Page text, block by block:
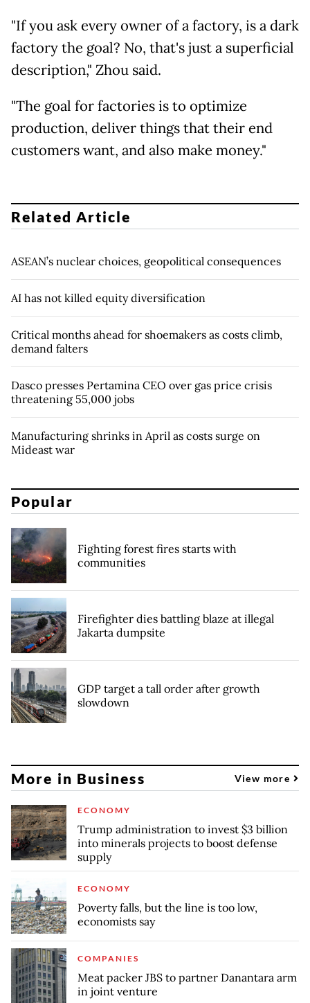
"If you ask every owner of a factory, is a dark
factory the goal? No, that's just a superficial
description," Zhou said.
"The goal for factories is to optimize
production, deliver things that their end
customers want, and also make money."
Related Article
ASEAN’s nuclear choices, geopolitical consequences
AI has not killed equity diversification
Critical months ahead for shoemakers as costs climb,
demand falters
Dasco presses Pertamina CEO over gas price crisis
threatening 55,000 jobs
Manufacturing shrinks in April as costs surge on
Mideast war
Popular
Fighting forest fires starts with
communities
Firefighter dies battling blaze at illegal
Jakarta dumpsite
GDP target a tall order after growth
slowdown
More in Business View more
ECONOMY
Trump administration to invest $3 billion
into minerals projects to boost defense
supply
ECONOMY
Poverty falls, but the line is too low,
economists say
COMPANIES
Meat packer JBS to partner Danantara arm
in joint venture